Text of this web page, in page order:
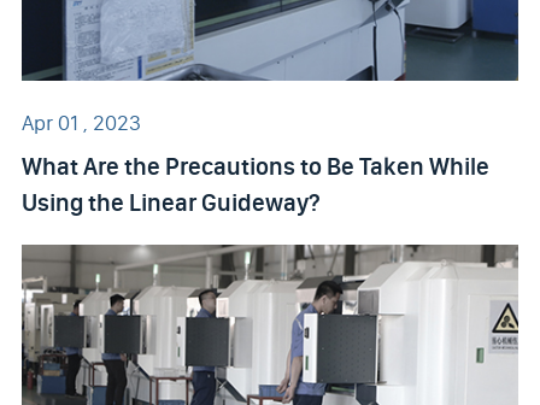
Apr 01 , 2023
What Are the Precautions to Be Taken While
Using the Linear Guideway?